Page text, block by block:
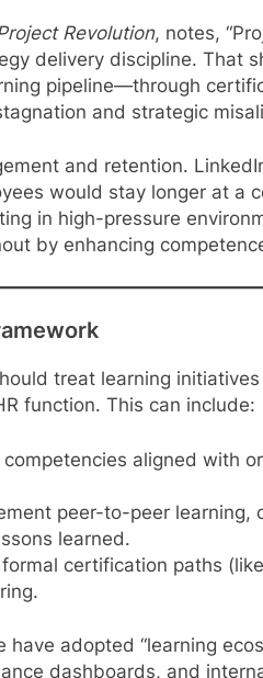
Revolution, notes,
delivery discipline. That
pipeline—through
and strategic
and retention.
would stay longer at a
in high-pressure
by enhancing
treat learning
function. This can include:
competencies aligned with
peer-to-peer learning,
learned.
certification paths
adopted “learning
dashboards, and